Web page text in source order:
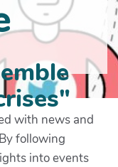
with news and
following
into events